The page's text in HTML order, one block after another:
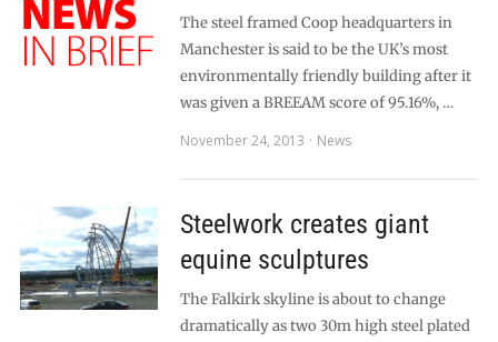
The steel framed Coop headquarters in
Manchester is said to be the UK’s most
environmentally friendly building after it
was given a BREEAM score of 95.16%, …
November 24, 2013
News
Steelwork creates giant
equine sculptures
The Falkirk skyline is about to change
dramatically as two 30m high steel plated